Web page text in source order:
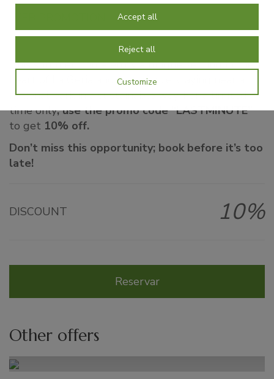
This summer, come enjoy a unique setting in the
heart of La Geria and experience staying near a
national park in a sustainable way. For a limited
time only, use the promo code “LASTMINUTE”
to get 10% off.
Don’t miss this opportunity; book before it’s too
late!
DISCOUNT 10%
Reservar
Other offers
Customize
Reject all
Accept all